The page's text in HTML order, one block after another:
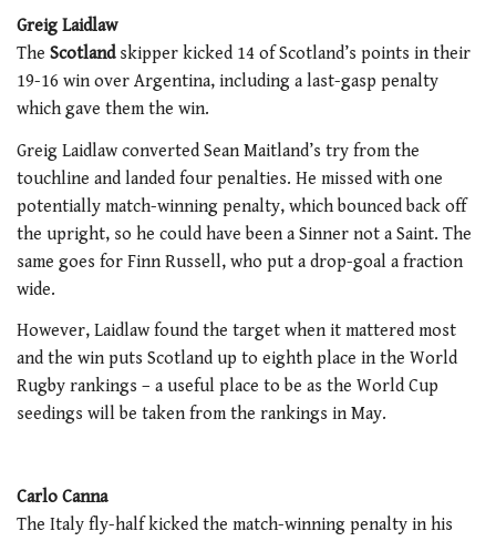
Greig Laidlaw
The Scotlandskipper kicked 14 of Scotland’s points in their
19-16 win over Argentina, including a last-gasp penalty
which gave them the win.
Greig Laidlaw converted Sean Maitland’s try from the
touchline and landed four penalties. He missed with one
potentially match-winning penalty, which bounced back off
the upright, so he could have been a Sinner not a Saint. The
same goes for Finn Russell, who put a drop-goal a fraction
wide.
However, Laidlaw found the target when it mattered most
and the win puts Scotland up to eighth place in the World
Rugby rankings – a useful place to be as the World Cup
seedings will be taken from the rankings in May.
Carlo Canna
The Italy fly-half kicked the match-winning penalty in his